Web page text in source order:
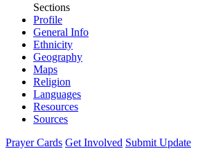
Sections
Profile
General Info
Ethnicity
Geography
Maps
Religion
Languages
Resources
Sources
Prayer Cards Get Involved Submit Update